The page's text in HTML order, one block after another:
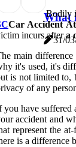
What
31/
Bodily
Car Accident
incurs aftera
main difference
it's used, it's
is not limited to,
of any
you have suffered
accident and
represent the
is a difference